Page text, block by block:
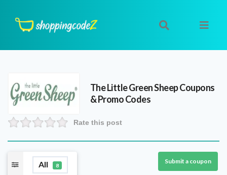
The Little Green SheepCoupons
& Promo Codes
Rate this post
All 8
Submit a coupon